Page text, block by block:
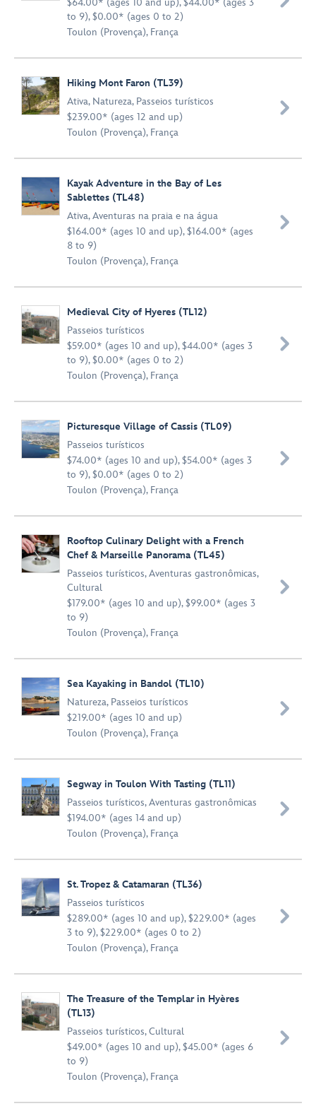
$64.00* (ages 10 and up), $44.00* (ages 3
to 9), $0.00* (ages 0 to 2)
Toulon (Provença), França
Hiking Mont Faron (TL39)
Ativa, Natureza, Passeios turísticos
$239.00* (ages 12 and up)
Toulon (Provença), França

Kayak Adventure in the Bay of Les
Sablettes (TL48)
Ativa,Aventuras na praia e na água
$164.00* (ages 10 and up), $164.00* (ages
8 to 9)
Toulon (Provença), França

Medieval City of Hyeres (TL12)
Passeios turísticos
$59.00* (ages 10 and up), $44.00* (ages 3
to 9), $0.00* (ages 0 to 2)
Toulon (Provença), França

Picturesque Village of Cassis (TL09)
Passeios turísticos
$74.00* (ages 10 and up), $54.00* (ages 3
to 9), $0.00* (ages 0 to 2)
Toulon (Provença), França

Rooftop Culinary Delight with a French
Chef & Marseille Panorama (TL45)
Passeios turísticos,Aventuras gastronômicas,
Cultural
$179.00* (ages 10 and up), $99.00* (ages 3
to 9)
Toulon (Provença), França

Sea Kayaking in Bandol (TL10)
Natureza, Passeios turísticos
$219.00* (ages 10 and up)
Toulon (Provença), França

Segway in Toulon With Tasting (TL11)
Passeios turísticos,Aventuras gastronômicas
$194.00* (ages 14 and up)
Toulon (Provença), França

St. Tropez & Catamaran (TL36)
Passeios turísticos
$289.00* (ages 10 and up), $229.00* (ages
3 to 9), $229.00* (ages 0 to 2)
Toulon (Provença), França

The Treasure of the Templar in Hyères
(TL13)
Passeios turísticos,Cultural
$49.00* (ages 10 and up), $45.00* (ages 6
to 9)
Toulon (Provença), França
